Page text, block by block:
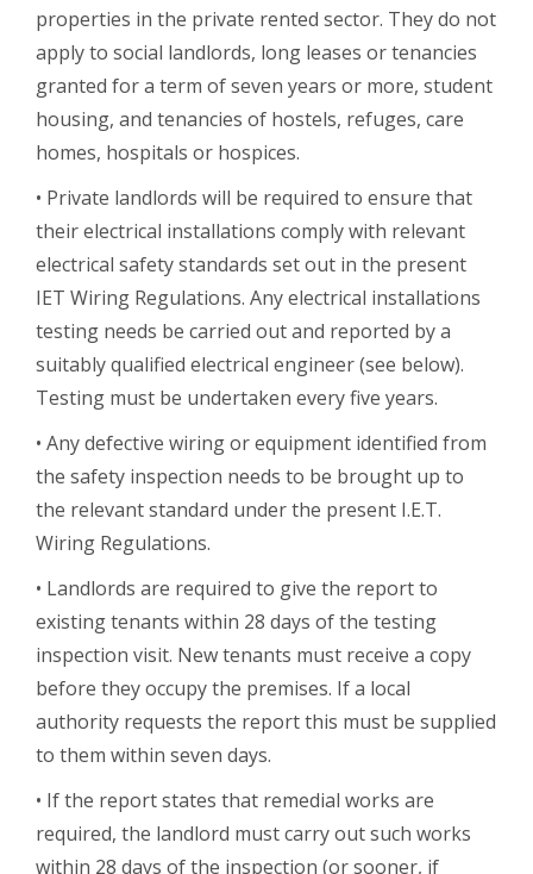
properties in the private rented sector. They do not
apply to social landlords, long leases or tenancies
granted for a term of seven years or more, student
housing, and tenancies of hostels, refuges, care
homes, hospitals or hospices.
• Private landlords will be required to ensure that
their electrical installations comply with relevant
electrical safety standards set out in the present
IET Wiring Regulations. Any electrical installations
testing needs be carried out and reported by a
suitably qualified electrical engineer (see below).
Testing must be undertaken every five years.
• Any defective wiring or equipment identified from
the safety inspection needs to be brought up to
the relevant standard under the present I.E.T.
Wiring Regulations.
• Landlords are required to give the report to
existing tenants within 28 days of the testing
inspection visit. New tenants must receive a copy
before they occupy the premises. If a local
authority requests the report this must be supplied
to them within seven days.
• If the report states that remedial works are
required, the landlord must carry out such works
within 28 days of the inspection (or sooner, if